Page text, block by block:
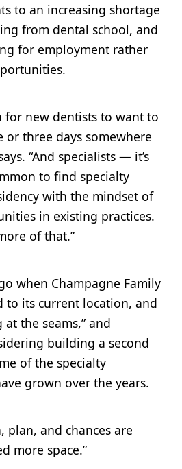
to an increasing shortage
from dental school, and
for employment rather
for new dentists to want to
or three days somewhere
“And specialists — it’s
to find specialty
with the mindset of
in existing practices.
of that.”
when Champagne Family
to its current location, and
at the seams,” and
building a second
of the specialty
grown over the years.
plan, and chances are
more space.”